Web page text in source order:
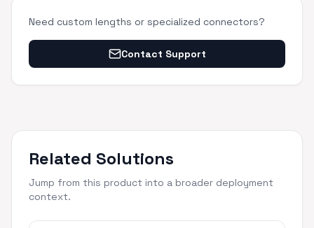
Need custom lengths or specialized connectors?
Contact Support
Related Solutions
Jump from this product into a broader deployment
context.